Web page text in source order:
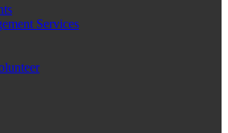
Services